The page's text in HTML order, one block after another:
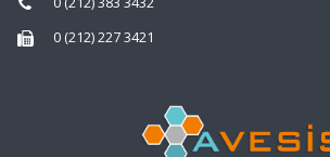
0 (212) 227 3421